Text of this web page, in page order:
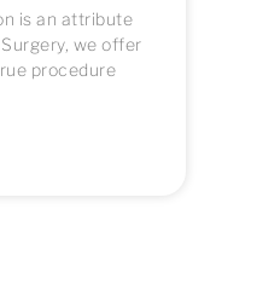
is an attribute
we offer
procedure